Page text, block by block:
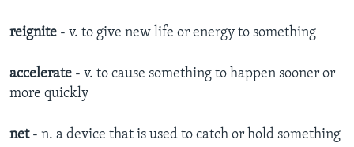
reignite - v. to give new life or energy to something
accelerate - v. to cause something to happen sooner or
more quickly
net- n. a device that is used to catch or hold something